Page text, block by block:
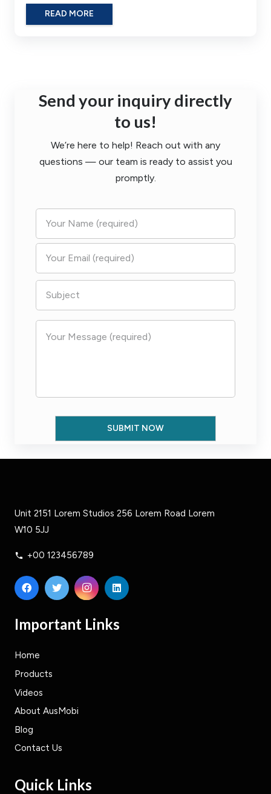
READ MORE
Send your inquiry directly
to us!
We’re here to help! Reach out with any
questions — our team is ready to assist you
promptly.
Unit 2151 Lorem Studios 256 Lorem Road Lorem
W10 5JJ
phone +00 123456789
Important Links
Home
Products
Videos
About AusMobi
Blog
Contact Us
Quick Links